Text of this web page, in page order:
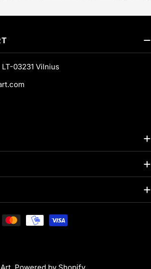
03231 Vilnius